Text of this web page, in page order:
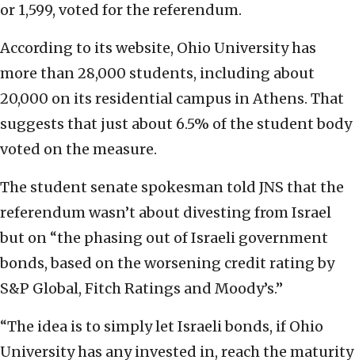
or 1,599, voted for the referendum.
According to its website, Ohio University has
more than 28,000 students, including about
20,000 on its residential campus in Athens. That
suggests that just about 6.5% of the student body
voted on the measure.
The student senate spokesman told JNS that the
referendum wasn’t about divesting from Israel
but on “the phasing out of Israeli government
bonds, based on the worsening credit rating by
S&P Global, Fitch Ratings and Moody’s.”
“The idea is to simply let Israeli bonds, if Ohio
University has any invested in, reach the maturity